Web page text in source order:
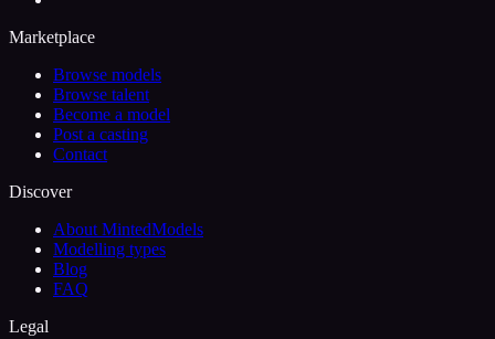
Marketplace
Browse models
Browse talent
Become a model
Post a casting
Contact
Discover
About MintedModels
Modelling types
Blog
FAQ
Legal